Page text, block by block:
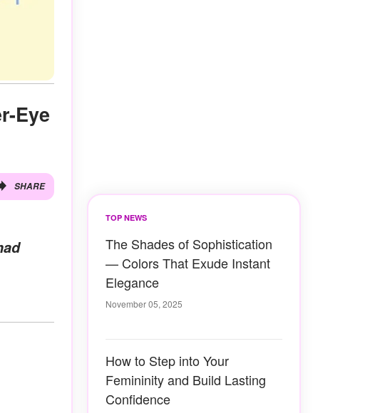
Eye
SHARE
TOP NEWS
The Shades of Sophistication
— Colors That Exude Instant
Elegance
November 05, 2025
How to Step into Your
Femininity and Build Lasting
Confidence